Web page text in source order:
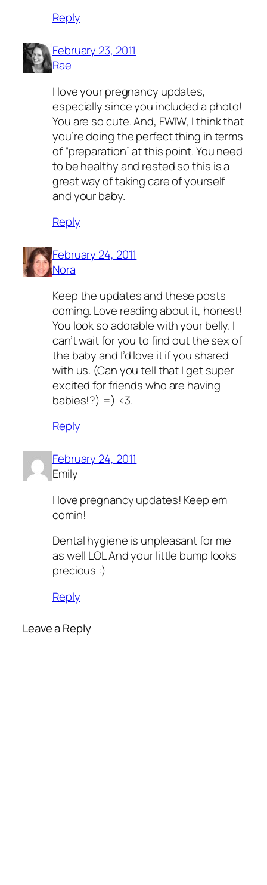
Reply
February 23, 2011
Rae
I love your pregnancy updates,
especially since you included a photo!
You are so cute. And, FWIW, I think that
you’re doing the perfect thing in terms
of “preparation” at this point. You need
to be healthy and rested so this is a
great way of taking care of yourself
and your baby.
Reply
February 24, 2011
Nora
Keep the updates and these posts
coming. Love reading about it, honest!
You look so adorable with your belly. I
can’t wait for you to find out the sex of
the baby and I’d love it if you shared
with us. (Can you tell that I get super
excited for friends who are having
babies!?) =) <3.
Reply
February 24, 2011
Emily
I love pregnancy updates! Keep em
comin!
Dental hygiene is unpleasant for me
as well LOL And your little bump looks
precious :)
Reply
Leave a Reply